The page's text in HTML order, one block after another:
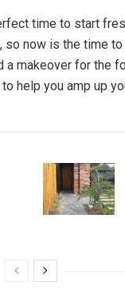
time to start
so now is the time
a makeover for the
help you amp up